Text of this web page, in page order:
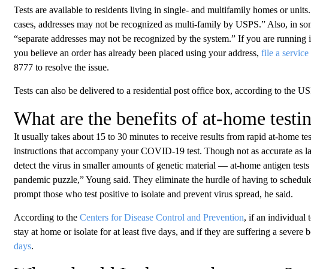
Tests are available to residents living in single- and multifamily homes or
cases, addresses may not be recognized as multi-family by USPS.” Also, in
“separate addresses may not be recognized by the system.” If you are
you believe an order has already been placed using your address, file a service
8777 to resolve the issue.
Tests can also be delivered to a residential post office box, according to the
What are the benefits of at-home
It usually takes about 15 to 30 minutes to receive results from rapid at-home
instructions that accompany your COVID-19 test. Though not as accurate as
detect the virus in smaller amounts of genetic material — at-home antigen
pandemic puzzle,” Young said. They eliminate the hurdle of having to
prompt those who test positive to isolate and prevent virus spread, he said.
According to the Centers for Disease Control and Prevention, if an individual
stay at home or isolate for at least five days, and if they are suffering a severe
days.